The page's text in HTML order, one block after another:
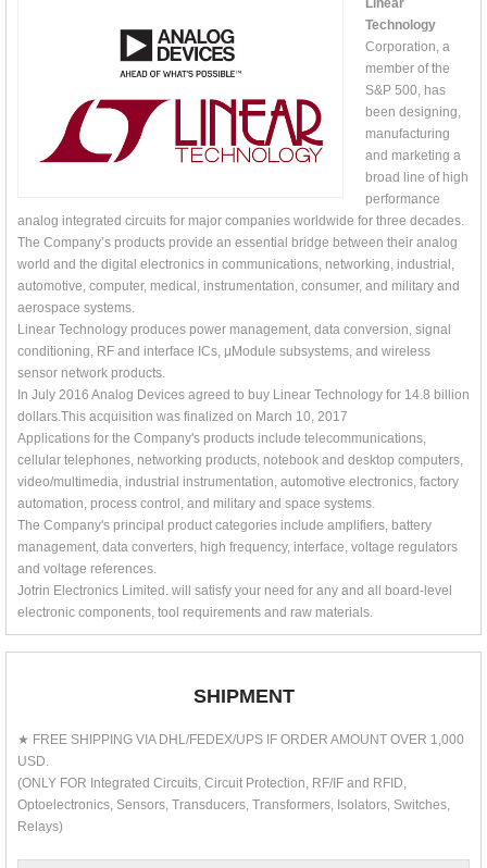
Linear
Technology
Corporation, a
member of the
S&P 500, has
been designing,
manufacturing
and marketing a
broad line of high
performance
analog integrated circuits for major companies worldwide for three decades.
The Company’s products provide an essential bridge between their analog
world and the digital electronics in communications, networking, industrial,
automotive, computer, medical, instrumentation, consumer, and military and
aerospace systems.
Linear Technology produces power management, data conversion, signal
conditioning, RF and interface ICs, μModule subsystems, and wireless
sensor network products.
In July 2016 Analog Devices agreed to buy Linear Technology for 14.8 billion
dollars.This acquisition was finalized on March 10, 2017
Applications for the Company's products include telecommunications,
cellular telephones, networking products, notebook and desktop computers,
video/multimedia, industrial instrumentation, automotive electronics, factory
automation, process control, and military and space systems.
The Company's principal product categories include amplifiers, battery
management, data converters, high frequency, interface, voltage regulators
and voltage references.
Jotrin Electronics Limited. will satisfy your need for any and all board-level
electronic components, tool requirements and raw materials.
SHIPMENT
★ FREE SHIPPING VIA DHL/FEDEX/UPS IF ORDER AMOUNT OVER 1,000
USD.
(ONLY FOR Integrated Circuits, Circuit Protection, RF/IF and RFID,
Optoelectronics, Sensors, Transducers, Transformers, Isolators, Switches,
Relays)